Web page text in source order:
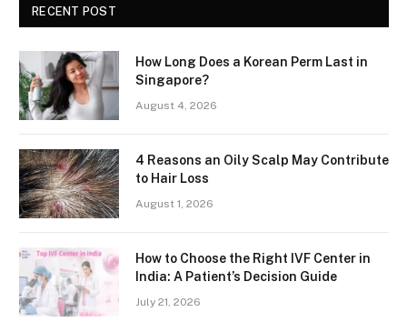
RECENT POST
How Long Does a Korean Perm Last in
Singapore?
August 4, 2026
4 Reasons an Oily Scalp May Contribute
to Hair Loss
August 1, 2026
How to Choose the Right IVF Center in
India: A Patient’s Decision Guide
July 21, 2026